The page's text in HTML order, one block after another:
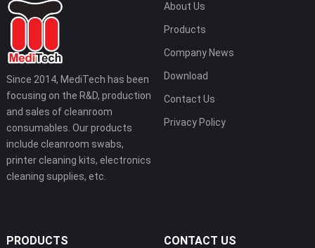
Since 2014, MediTech has been
focusing on the R&D, production
and sales of cleanroom
consumables. Our products
include cleanroom swabs,
printer cleaning kits, electronics
cleaning supplies, etc.
About Us
Products
Company News
Download
Contact Us
Privacy Policy
PRODUCTS CONTACT US